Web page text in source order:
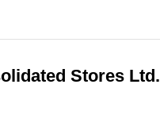
Stores Ltd.